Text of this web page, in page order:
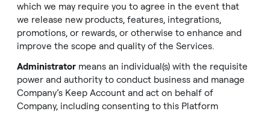
which we may require you to agree in the event that
we release new products, features, integrations,
promotions, or rewards, or otherwise to enhance and
improve the scope and quality of the Services.
Administrator means an individual(s) with the requisite
power and authority to conduct business and manage
Company’s Keep Account and act on behalf of
Company, including consenting to this Platform